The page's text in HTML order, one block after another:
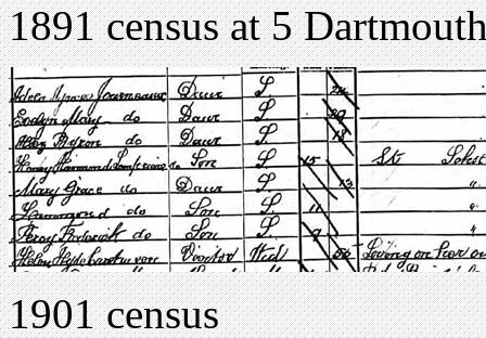
1891 census at 5
1901 census